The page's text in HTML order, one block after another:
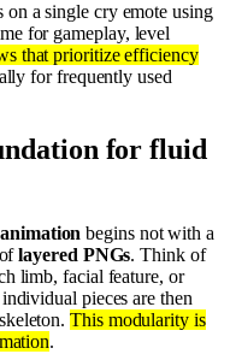
on a single cry emote using
for gameplay, level
that prioritize efficiency
for frequently used
for fluid
begins not with a
oflayered PNGs. Think of
limb, facial feature, or
pieces are then
This modularity is
.